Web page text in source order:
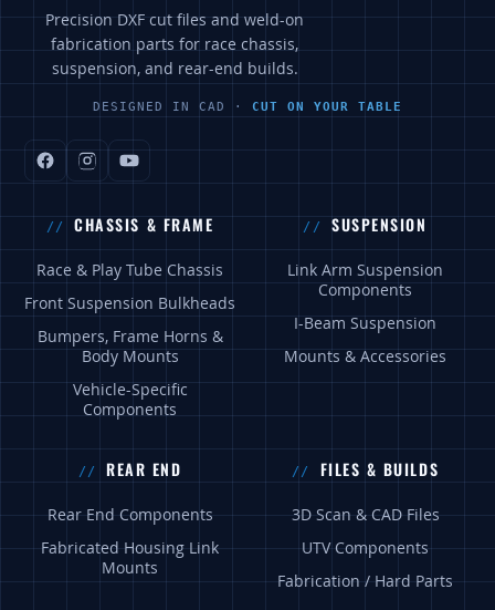
Precision DXF cut files and weld-on
fabrication parts for race chassis,
suspension, and rear-end builds.
DESIGNED IN CAD · CUT ON YOUR TABLE
CHASSIS & FRAME
Race & Play Tube Chassis
Front Suspension Bulkheads
Bumpers, Frame Horns &
Body Mounts
Vehicle-Specific
Components
SUSPENSION
Link Arm Suspension
Components
I-Beam Suspension
Mounts & Accessories
REAR END
Rear End Components
Fabricated Housing Link
Mounts
FILES & BUILDS
3D Scan & CAD Files
UTV Components
Fabrication / Hard Parts